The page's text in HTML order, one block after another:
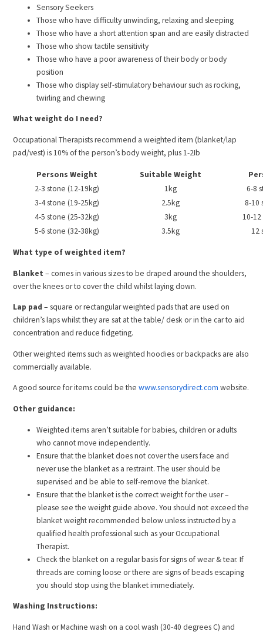
Sensory Seekers
Those who have difficulty unwinding, relaxing and sleeping
Those who have a short attention span and are easily distracted
Those who show tactile sensitivity
Those who have a poor awareness of their body or body
position
Those who display self-stimulatory behaviour such as rocking,
twirling and chewing
What weight do I need?
Occupational Therapists recommend a weighted item (blanket/lap
pad/vest) is 10% of the person’s body weight, plus 1-2Ib
Persons Weight Suitable Weight
2-3 stone (12-19kg)
1kg
6-8
3-4 stone (19-25kg)
2.5kg
8-10
4-5 stone (25-32kg)
3kg
10-
5-6 stone (32-38kg)
3.5kg 12
What type of weighted item?
Blanket – comes in various sizes to be draped around the shoulders,
over the knees or to cover the child whilst laying down.
Lap pad – square or rectangular weighted pads that are used on
children’s laps whilst they are sat at the table/ desk or in the car to aid
concentration and reduce fidgeting.
Other weighted items such as weighted hoodies or backpacks are also
commercially available.
A good source for items could be thewww.sensorydirect.com website.
Other guidance:
Weighted items aren’t suitable for babies, children or adults
who cannot move independently.
Ensure that the blanket does not cover the users face and
never use the blanket as a restraint. The user should be
supervised and be able to self-remove the blanket.
Ensure that the blanket is the correct weight for the user –
please see the weight guide above. You should not exceed the
blanket weight recommended below unless instructed by a
qualified health professional such as your Occupational
Therapist.
Check the blanket on a regular basis for signs of wear & tear. If
threads are coming loose or there are signs of beads escaping
you should stop using the blanket immediately.
Washing Instructions:
Hand Wash or Machine wash on a cool wash (30-40 degrees C) and